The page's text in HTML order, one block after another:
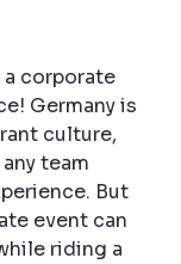
a corporate
Germany is
culture,
team
But
event can
riding a